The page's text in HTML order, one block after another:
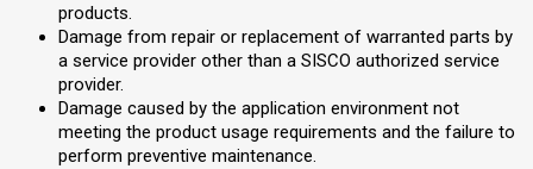
products.
Damage from repair or replacement of warranted parts by
a service provider other than a SISCO authorized service
provider.
Damage caused by the application environment not
meeting the product usage requirements and the failure to
perform preventive maintenance.